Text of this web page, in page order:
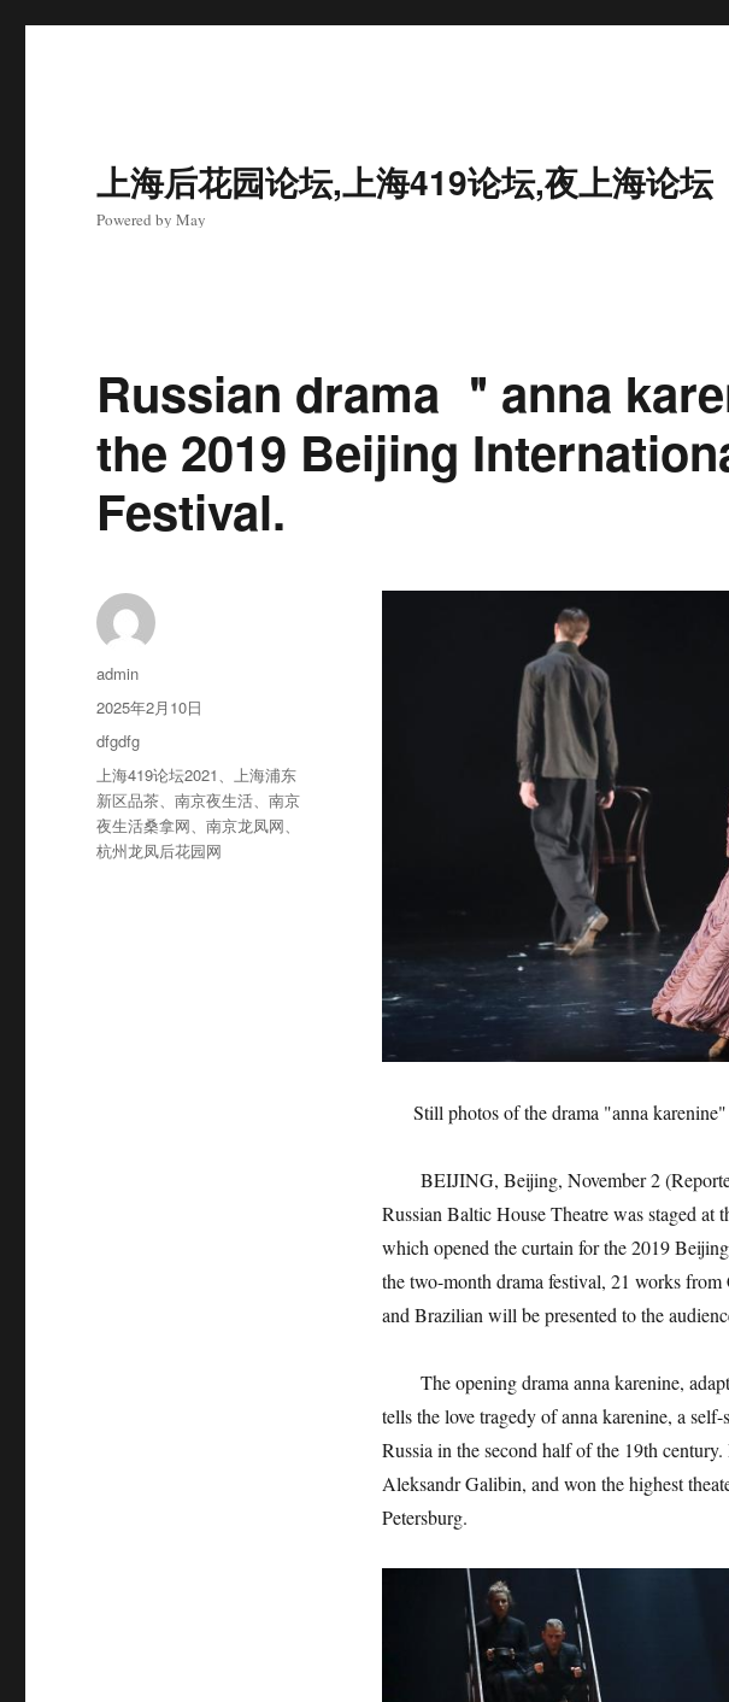
上海后花园论坛,上海419论坛,夜上海论坛
Powered by May
Russian drama ＂anna
the 2019 Beijing
Festival.
Still photos of the drama "anna
BEIJING, Beijing, November 2
Russian Baltic House Theatre was staged at
which opened the curtain for the 2019
the two-month drama festival, 21 works
and Brazilian will be presented to the
The opening drama anna karenine,
tells the love tragedy of anna karenine, a
Russia in the second half of the 19th
Aleksandr Galibin, and won the highest
Petersburg.
作
者
admin
发
布
于
2025年2月10日
分
类
dfgdfg
标
签
上海419论坛2021、上海浦东
新区品茶、南京夜生活、南京
夜生活桑拿网、南京龙凤网、
杭州龙凤后花园网